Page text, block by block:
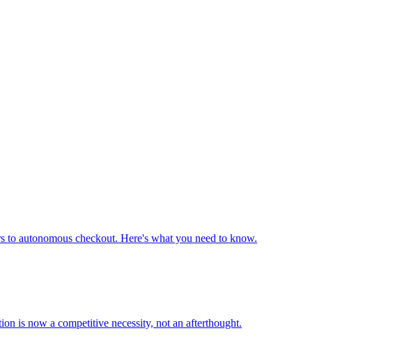
autonomous checkout. Here's what you need to know.
is now a competitive necessity, not an afterthought.